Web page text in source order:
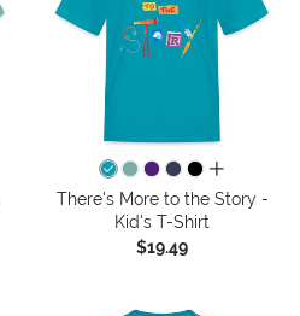
all colors
There's More to the Story -
Kid's T-Shirt
$19.49